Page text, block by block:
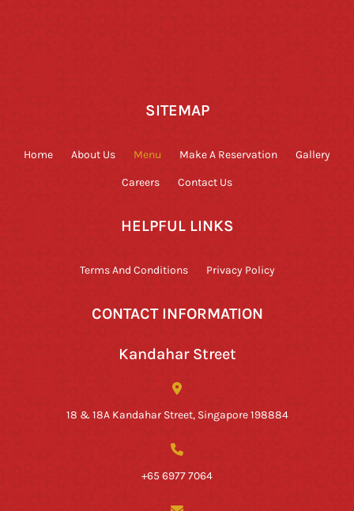
SITEMAP
Home About Us Menu Make A Reservation Gallery
Careers Contact Us
HELPFUL LINKS
Terms And Conditions Privacy Policy
CONTACT INFORMATION
Kandahar Street
18 & 18A Kandahar Street, Singapore 198884
+65 6977 7064